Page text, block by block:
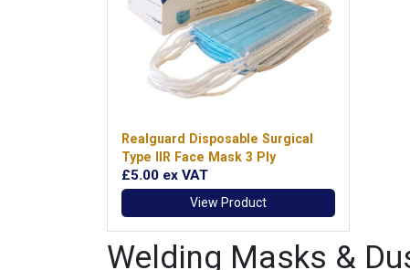
Realguard Disposable Surgical
Type IIR Face Mask 3 Ply
£5.00 ex VAT
View Product
Welding Masks &